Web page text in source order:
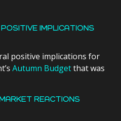
IMPLICATIONS
positive implications for
Autumn Budgetthat was
REACTIONS